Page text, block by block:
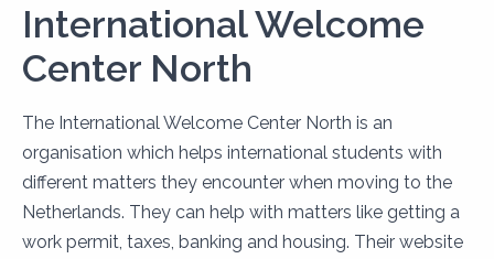
International Welcome
Center North
The International Welcome Center North is an
organisation which helps international students with
different matters they encounter when moving to the
Netherlands. They can help with matters like getting a
work permit, taxes, banking and housing. Their website